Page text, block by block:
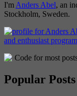
I'mAnders Abel, an
Stockholm, Sweden.
Code for most
Popular Posts